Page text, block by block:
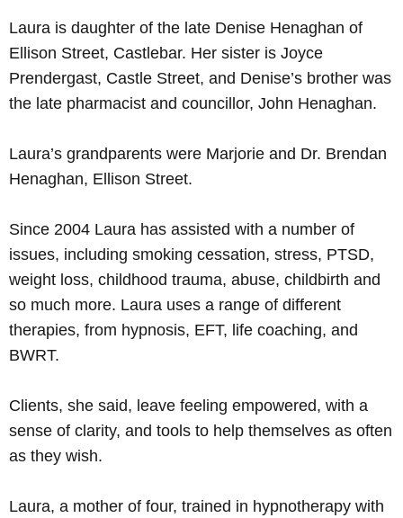
Laura is daughter of the late Denise Henaghan of
Ellison Street, Castlebar. Her sister is Joyce
Prendergast, Castle Street, and Denise’s brother was
the late pharmacist and councillor, John Henaghan.
Laura’s grandparents were Marjorie and Dr. Brendan
Henaghan, Ellison Street.
Since 2004 Laura has assisted with a number of
issues, including smoking cessation, stress, PTSD,
weight loss, childhood trauma, abuse, childbirth and
so much more. Laura uses a range of different
therapies, from hypnosis, EFT, life coaching, and
BWRT.
Clients, she said, leave feeling empowered, with a
sense of clarity, and tools to help themselves as often
as they wish.
Laura, a mother of four, trained in hypnotherapy with